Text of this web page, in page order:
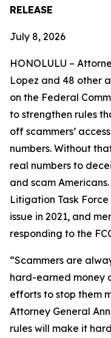
July 8, 2026
HONOLULU –
Lopez and 48 other
on the Federal
to strengthen rules
off scammers’
numbers. Without
real numbers to
and scam
Litigation Task Force
issue in 2021, and
responding to the
“Scammers are
hard-earned money
efforts to stop them
Attorney General
rules will make it